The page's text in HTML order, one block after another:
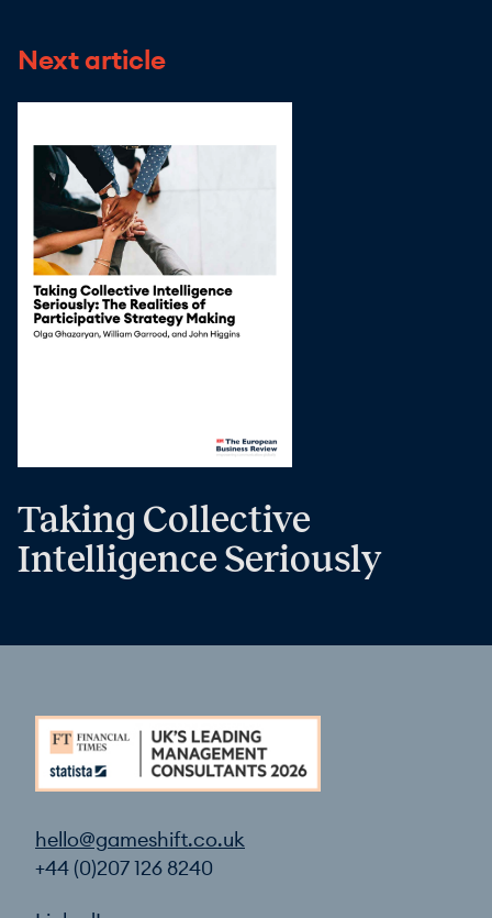
Next article
Taking Collective
Intelligence Seriously
hello@gameshift.co.uk
+44 (0)207 126 8240